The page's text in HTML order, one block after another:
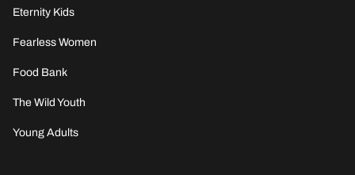
Eternity Kids
Fearless Women
Food Bank
The Wild Youth
Young Adults